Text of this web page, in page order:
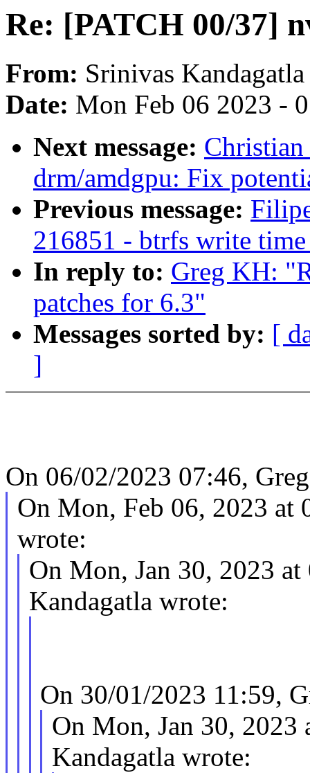
Re: [PATCH 00/37]
From: Srinivas Kandagatla
Date: Mon Feb 06 2023 -
Next message:
drm/amdgpu: Fix
Previous message:
216851 - btrfs write
In reply to: Greg KH:
patches for 6.3"
Messages sorted by: [
]
On 06/02/2023 07:46,
On Mon, Feb 06, 2023
wrote:
On Mon, Jan 30, 2023
Kandagatla wrote:
On 30/01/2023 11:59,
On Mon, Jan 30,
Kandagatla wrote: